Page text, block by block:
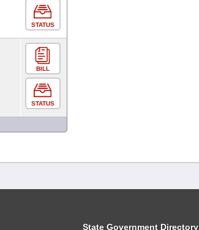
STATUS
BILL
STATUS
State Government Directory